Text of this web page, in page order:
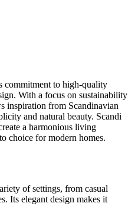
commitment to high-quality
With a focus on sustainability
inspiration from Scandinavian
and natural beauty. Scandi
a harmonious living
choice for modern homes.
of settings, from casual
Its elegant design makes it